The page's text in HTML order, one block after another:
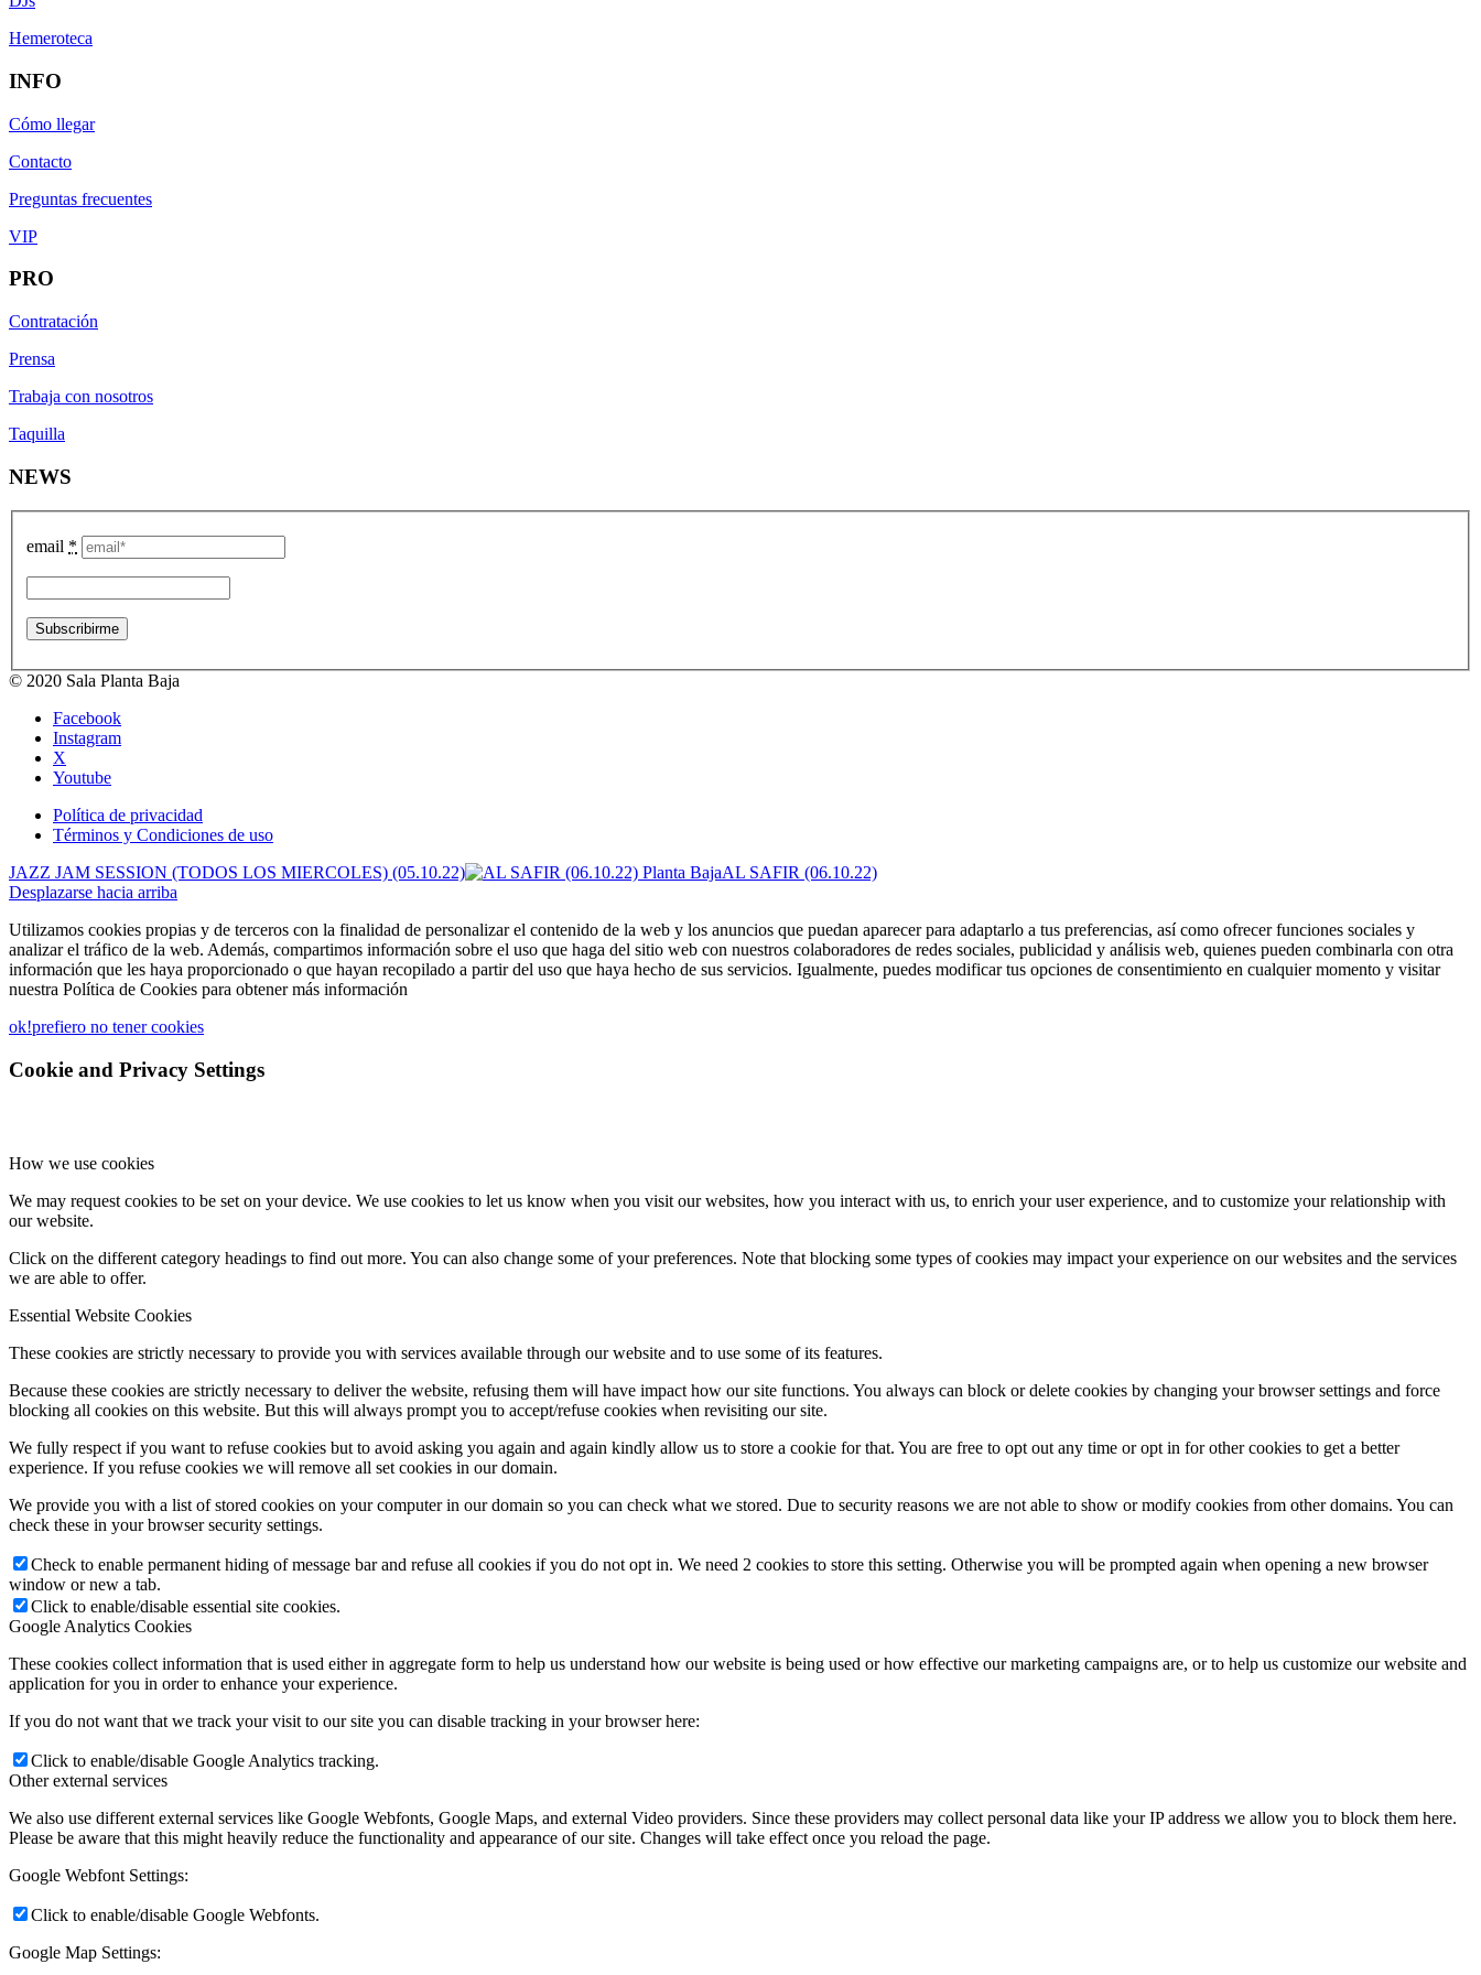
Hemeroteca
INFO
Cómo llegar
Contacto
Preguntas frecuentes
VIP
PRO
Contratación
Prensa
Trabaja con nosotros
Taquilla
NEWS
email *
© 2020 Sala Planta Baja
Facebook
Instagram
X
Youtube
Política de privacidad
Términos y Condiciones de uso
JAZZ JAM SESSION (TODOS LOS MIERCOLES) (05.10.22)
AL SAFIR (06.10.22)
Desplazarse hacia arriba
Utilizamos cookies propias y de terceros con la finalidad de personalizar el contenido de la web y los anuncios que puedan aparecer para adaptarlo a tus preferencias, así como ofrecer funciones sociales y
analizar el tráfico de la web. Además, compartimos información sobre el uso que haga del sitio web con nuestros colaboradores de redes sociales, publicidad y análisis web, quienes pueden combinarla con otra
información que les haya proporcionado o que hayan recopilado a partir del uso que haya hecho de sus servicios. Igualmente, puedes modificar tus opciones de consentimiento en cualquier momento y visitar
nuestra Política de Cookies para obtener más información
ok!prefiero no tener cookies
Cookie and Privacy Settings
How we use cookies
We may request cookies to be set on your device. We use cookies to let us know when you visit our websites, how you interact with us, to enrich your user experience, and to customize your relationship with
our website.
Click on the different category headings to find out more. You can also change some of your preferences. Note that blocking some types of cookies may impact your experience on our websites and the services
we are able to offer.
Essential Website Cookies
These cookies are strictly necessary to provide you with services available through our website and to use some of its features.
Because these cookies are strictly necessary to deliver the website, refusing them will have impact how our site functions. You always can block or delete cookies by changing your browser settings and force
blocking all cookies on this website. But this will always prompt you to accept/refuse cookies when revisiting our site.
We fully respect if you want to refuse cookies but to avoid asking you again and again kindly allow us to store a cookie for that. You are free to opt out any time or opt in for other cookies to get a better
experience. If you refuse cookies we will remove all set cookies in our domain.
We provide you with a list of stored cookies on your computer in our domain so you can check what we stored. Due to security reasons we are not able to show or modify cookies from other domains. You can
check these in your browser security settings.
Check to enable permanent hiding of message bar and refuse all cookies if you do not opt in. We need 2 cookies to store this setting. Otherwise you will be prompted again when opening a new browser
window or new a tab.
Click to enable/disable essential site cookies.
Google Analytics Cookies
These cookies collect information that is used either in aggregate form to help us understand how our website is being used or how effective our marketing campaigns are, or to help us customize our website and
application for you in order to enhance your experience.
If you do not want that we track your visit to our site you can disable tracking in your browser here:
Click to enable/disable Google Analytics tracking.
Other external services
We also use different external services like Google Webfonts, Google Maps, and external Video providers. Since these providers may collect personal data like your IP address we allow you to block them here.
Please be aware that this might heavily reduce the functionality and appearance of our site. Changes will take effect once you reload the page.
Google Webfont Settings:
Click to enable/disable Google Webfonts.
Google Map Settings: